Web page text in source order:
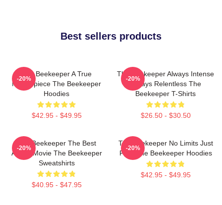
Best sellers products
The Beekeeper A True
Masterpiece The Beekeeper
Hoodies
$42.95 - $49.95
-20%
The Beekeeper Always Intense
Always Relentless The
Beekeeper T-Shirts
$26.50 - $30.50
-20%
The Beekeeper The Best
Action Movie The Beekeeper
Sweatshirts
$40.95 - $47.95
-20%
The Beekeeper No Limits Just
Fury The Beekeeper Hoodies
$42.95 - $49.95
-20%